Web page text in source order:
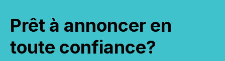
Prêt à annoncer en
toute confiance?